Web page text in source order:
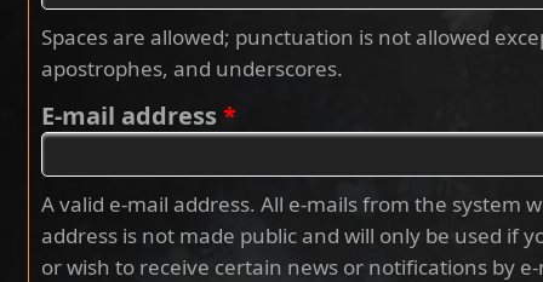
Spaces are allowed; punctuation is not allowed
apostrophes, and underscores.
E-mail address *
A valid e-mail address. All e-mails from the system
address is not made public and will only be used if
or wish to receive certain news or notifications by